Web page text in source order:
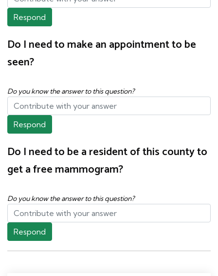
Respond
Do I need to make an appointment to be
seen?
Do you know the answer to this question?
Respond
Do I need to be a resident of this county to
get a free mammogram?
Do you know the answer to this question?
Respond